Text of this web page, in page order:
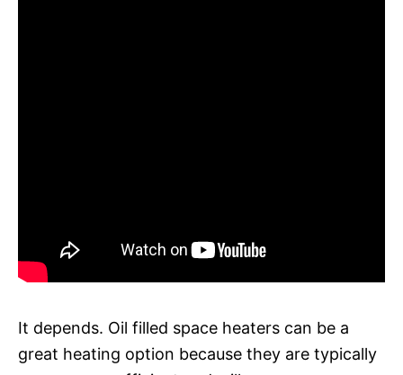
It depends. Oil filled space heaters can be a
great heating option because they are typically